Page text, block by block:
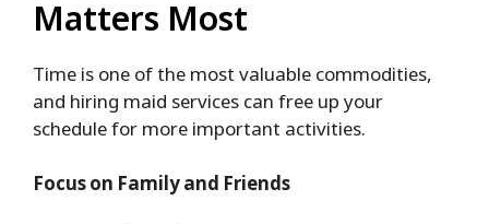
Matters Most
Time is one of the most valuable commodities,
and hiring maid services can free up your
schedule for more important activities.
Focus on Family and Friends